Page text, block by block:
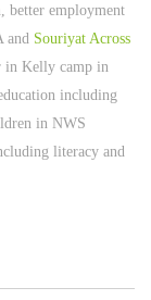
better employment
and Souriyat Across
in Kelly camp in
including
in NWS
literacy and